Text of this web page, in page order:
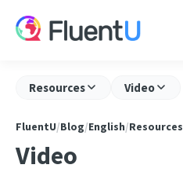
Resources Video
FluentU/Blog/English/Resources
Video